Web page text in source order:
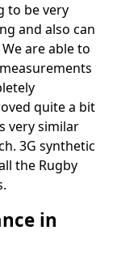
to be very
and also can
are able to
quite a bit
very similar
3G synthetic
the Rugby
in